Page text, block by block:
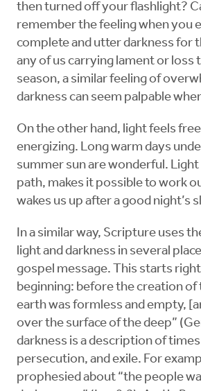
then turned off your flashlight?
remember the feeling when you
complete and utter darkness for
any of us carrying lament or loss
season, a similar feeling of
darkness can seem palpable
On the other hand, light feels
energizing. Long warm days
summer sun are wonderful.
path, makes it possible to work
wakes us up after a good night’s
In a similar way, Scripture uses
light and darkness in several
gospel message. This starts
beginning: before the creation of
earth was formless and empty,
over the surface of the deep”
darkness is a description of
persecution, and exile. For
prophesied about “the people